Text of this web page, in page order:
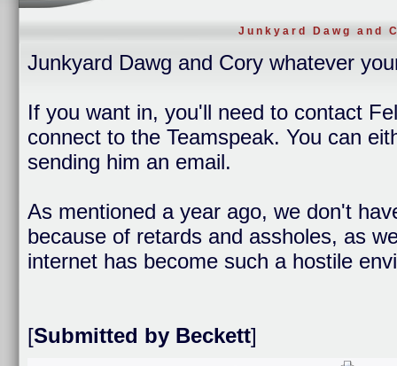
Junkyard Dawg and
Junkyard Dawg and Cory whatever
If you want in, you'll need to contact
connect to the Teamspeak. You can
sending him an email.
As mentioned a year ago, we don't
because of retards and assholes, as
internet has become such a hostile
[Submitted by Beckett]